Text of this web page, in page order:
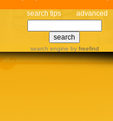
search tips advanced
search engine by freefind